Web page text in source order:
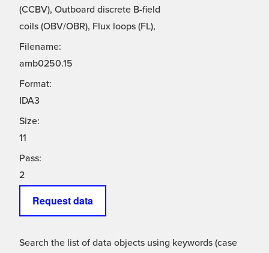
(CCBV), Outboard discrete B-field
coils (OBV/OBR), Flux loops (FL),
Filename:
amb0250.15
Format:
IDA3
Size:
11
Pass:
2
Request data
Search the list of data objects using keywords (case